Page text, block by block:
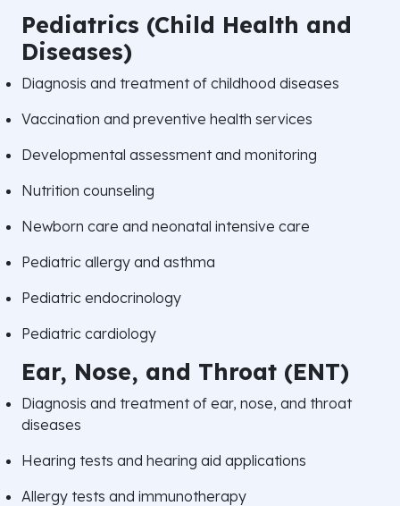
Pediatrics (Child Health and
Diseases)
Diagnosis and treatment of childhood diseases
Vaccination and preventive health services
Developmental assessment and monitoring
Nutrition counseling
Newborn care and neonatal intensive care
Pediatric allergy and asthma
Pediatric endocrinology
Pediatric cardiology
Ear, Nose, and Throat (ENT)
Diagnosis and treatment of ear, nose, and throat
diseases
Hearing tests and hearing aid applications
Allergy tests and immunotherapy